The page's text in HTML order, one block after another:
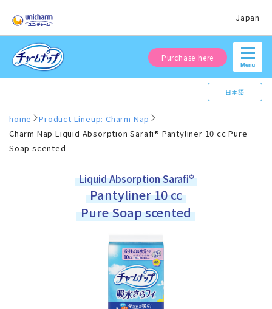
Japan
Purchase here
日本語
home
Product Lineup: Charm Nap
Charm Nap Liquid Absorption Sarafi® Pantyliner 10 cc Pure
Soap scented
Liquid Absorption Sarafi®
Pantyliner 10 cc
Pure Soap scented